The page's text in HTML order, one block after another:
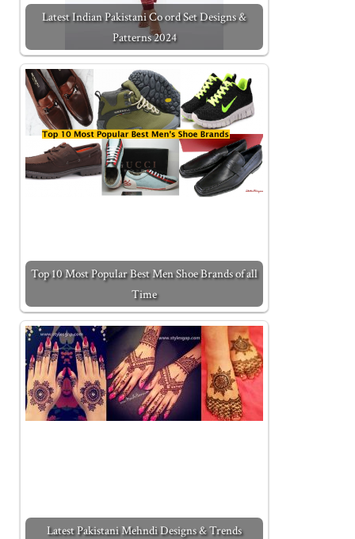
Latest Indian Pakistani Co ord Set Designs &
Patterns 2024
Top 10 Most Popular Best Men Shoe Brands of all
Time
Latest Pakistani Mehndi Designs & Trends